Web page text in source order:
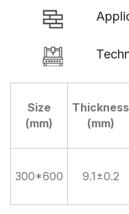
Size
(mm)
Thickness
(mm)
300*600 9.1±0.2